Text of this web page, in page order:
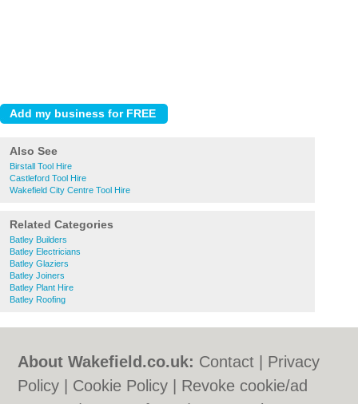
Also See
Birstall Tool Hire
Castleford Tool Hire
Wakefield City Centre Tool Hire
Related Categories
Batley Builders
Batley Electricians
Batley Glaziers
Batley Joiners
Batley Plant Hire
Batley Roofing
About Wakefield.co.uk: Contact
Privacy
Policy
Cookie Policy
Revoke cookie/ad